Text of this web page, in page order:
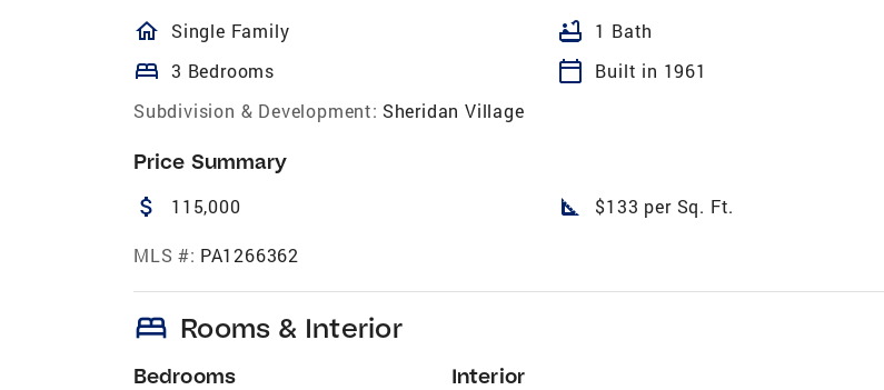
homeOutlined
Single Family bathtub 1 Bath
bed 3 Bedrooms calendar_today
Built in 1961
Subdivision & Development: Sheridan Village
Price Summary
attach_money 115,000 square_foot $133 per Sq. Ft.
MLS #: PA1266362
bed Rooms & Interior
Bedrooms Interior